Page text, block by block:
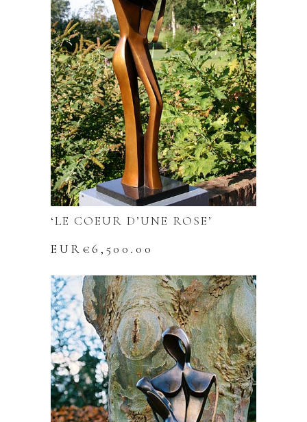
‘LE COEUR D’UNE ROSE’
EUR€ 6,500.00